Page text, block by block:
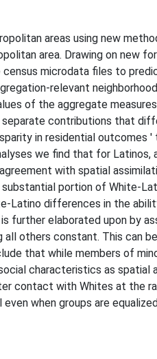
areas using new
area. Drawing on new
microdata files to
relevant
of the aggregate
contributions that
in residential outcomes
we find that for Latinos,
with spatial
portion of White-
differences in the
elaborated upon by
others constant. This can
that while members of
characteristics as spatial
contact with Whites at the
when groups are